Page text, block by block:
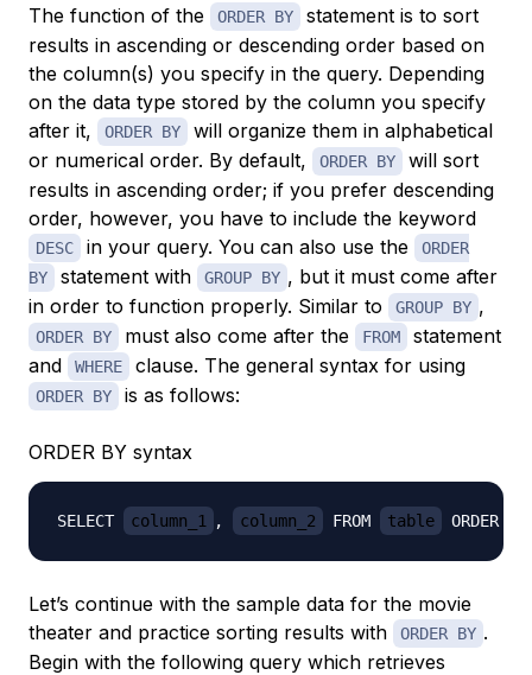
The function of the ORDER BY
statement is to sort
results in ascending or descending order based on
the column(s) you specify in the query. Depending
on the data type stored by the column you specify
after it,
ORDER BY
will organize them in alphabetical
or numerical order. By default,
ORDER BY
will sort
results in ascending order; if you prefer descending
order, however, you have to include the keyword
DESC in your query. You can also use the
ORDER
BY
statement with GROUP BY , but it must come after
in order to function properly. Similar to
GROUP BY ,
ORDER BY must also come after the FROM
statement
and
WHERE clause. The general syntax for using
ORDER BY is as follows:
ORDER BY syntax
SELECT column_1 , column_2 FROM table ORDER
Let’s continue with the sample data for the movie
theater and practice sorting results with
ORDER BY .
Begin with the following query which retrieves